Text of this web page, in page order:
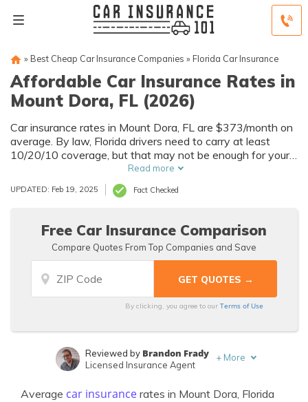
» Best Cheap Car Insurance Companies » Florida Car Insurance
Affordable Car Insurance Rates in
Mount Dora, FL (2026)
Car insurance rates in Mount Dora, FL are $373/month on
average. By law, Florida drivers need to carry at least
10/20/10 coverage, but that may not be enough for your
needs. Compare car insurance quotes from multiple Mount
Dora car insurance companies to get the coverage you
need at the best rates available.
Read more
UPDATED: Feb 19, 2025 Fact Checked
Free Car Insurance Comparison
Compare Quotes From Top Companies and Save
By clicking, you agree to ourTerms of Use
Managing Editor
Reviewed by Brandon Frady
Licensed Insurance Agent
+ More
Average car insurance rates in Mount Dora, Florida